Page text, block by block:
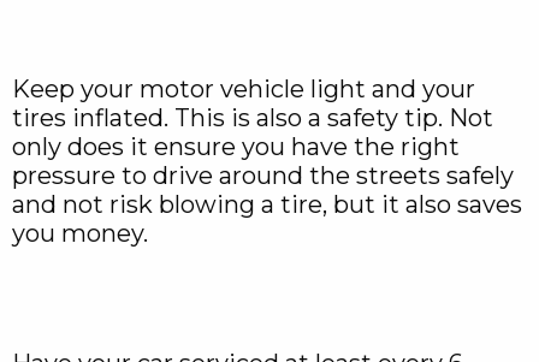
Keep your motor vehicle light and your
tires inflated. This is also a safety tip. Not
only does it ensure you have the right
pressure to drive around the streets safely
and not risk blowing a tire, but it also saves
you money.